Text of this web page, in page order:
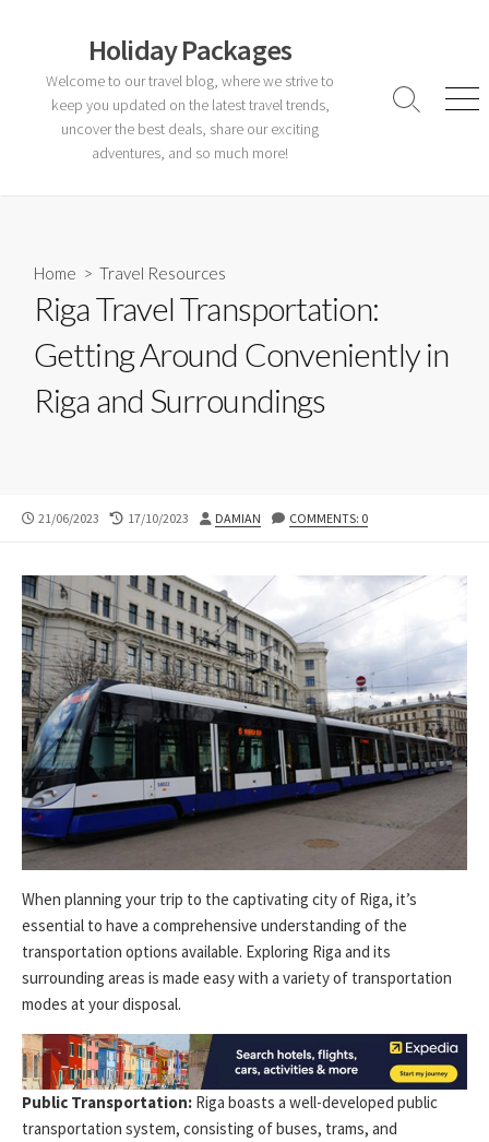
Holiday Packages
Welcome to our travel blog, where we strive to
keep you updated on the latest travel trends,
uncover the best deals, share our exciting
adventures, and so much more!
Search
Home > Travel Resources
Riga Travel Transportation:
Getting Around Conveniently in
Riga and Surroundings
PUBLISHED
21/06/2023
LAST
17/10/2023 AUTHOR
DAMIAN COMMENTS: 0
When planning your trip to the captivating city of Riga, it’s
essential to have a comprehensive understanding of the
transportation options available. Exploring Riga and its
surrounding areas is made easy with a variety of transportation
modes at your disposal.
Public Transportation: Riga boasts a well-developed public
transportation system, consisting of buses, trams, and